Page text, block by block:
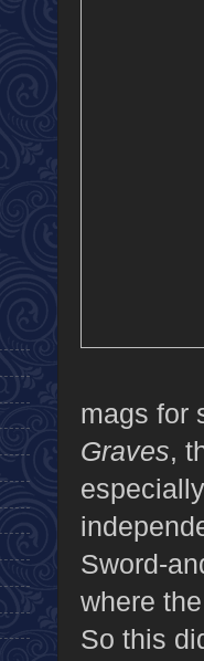
mags for
Graves,
Sword-
where
So this